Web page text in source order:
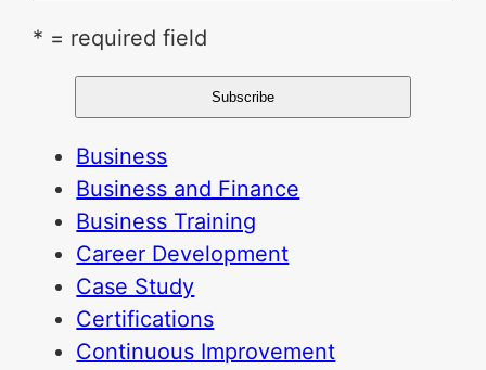
* = required field
Business
Business and Finance
Business Training
Career Development
Case Study
Certifications
Continuous Improvement